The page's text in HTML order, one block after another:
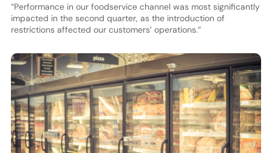
“Performance in our foodservice channel was most significantly
impacted in the second quarter, as the introduction of
restrictions affected our customers’ operations.”